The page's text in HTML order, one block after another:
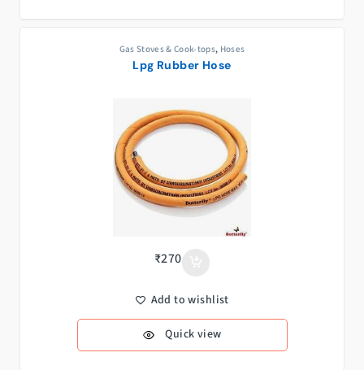
Gas Stoves & Cook-tops, Hoses
Lpg Rubber Hose
₹270
Add to wishlist
Quick view